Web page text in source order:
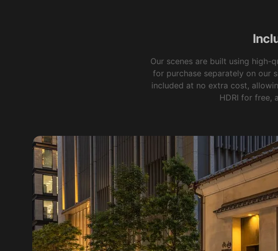
Our scenes are built using high-
for purchase separately on our
included at no extra cost,
HDRI for free,